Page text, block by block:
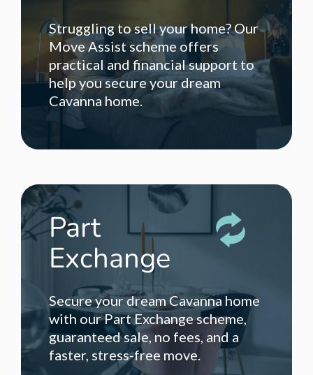
Struggling to sell your home? Our
Move Assist scheme offers
practical and financial support to
help you secure your dream
Cavanna home.
Part
Exchange
Secure your dream Cavanna home
with our Part Exchange scheme,
guaranteed sale, no fees, and a
faster, stress-free move.